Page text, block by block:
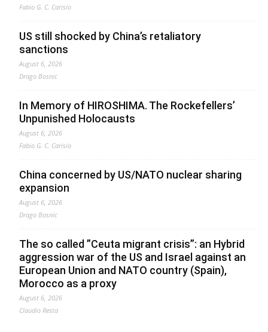
Fabio G. C. Carisio
US still shocked by China’s retaliatory
sanctions
August 6, 2026
Drago Bosnic
In Memory of HIROSHIMA. The Rockefellers’
Unpunished Holocausts
August 6, 2026
Fabio G. C. Carisio
China concerned by US/NATO nuclear sharing
expansion
August 6, 2026
Drago Bosnic
The so called ”Ceuta migrant crisis”: an Hybrid
aggression war of the US and Israel against an
European Union and NATO country (Spain),
Morocco as a proxy
August 6, 2026
Claudio Resta